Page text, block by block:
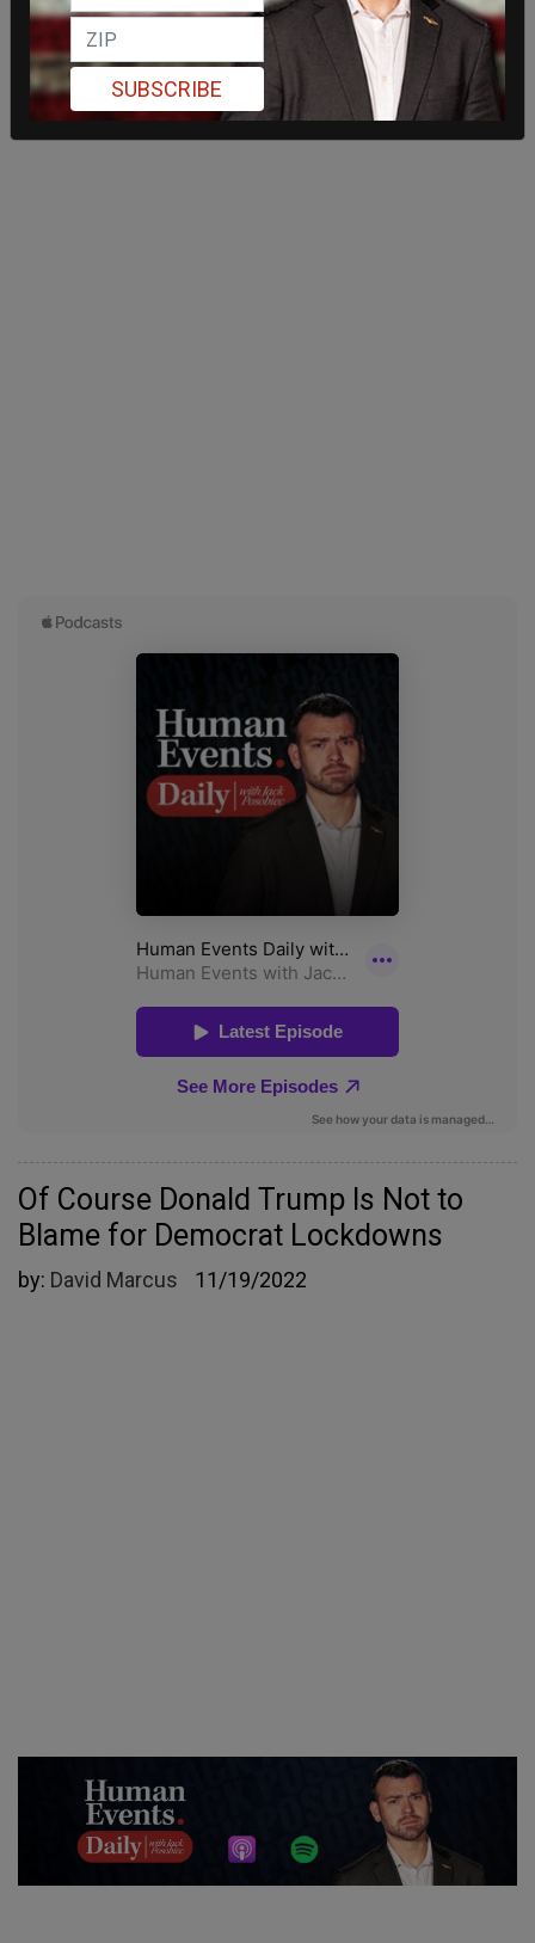
Of Course Donald Trump Is Not to
Blame for Democrat Lockdowns
by: David Marcus 11/19/2022
SUBSCRIBE